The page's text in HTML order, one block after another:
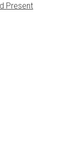
Present